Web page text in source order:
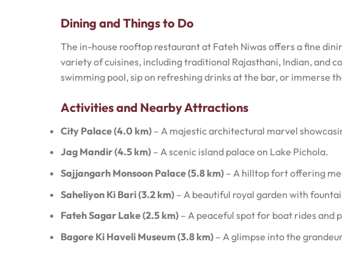
Dining and Things to Do
The in-house rooftop restaurant at Fateh Niwas offers a fine
variety of cuisines, including traditional Rajasthani, Indian, and
swimming pool, sip on refreshing drinks at the bar, or immerse
Activities and Nearby Attractions
City Palace (4.0 km)– A majestic architectural marvel
Jag Mandir (4.5 km)– A scenic island palace on Lake Pichola.
Sajjangarh Monsoon Palace (5.8 km)– A hilltop fort offering
Saheliyon Ki Bari (3.2 km)– A beautiful royal garden with
Fateh Sagar Lake (2.5 km)– A peaceful spot for boat rides and
Bagore Ki Haveli Museum (3.8 km)– A glimpse into the